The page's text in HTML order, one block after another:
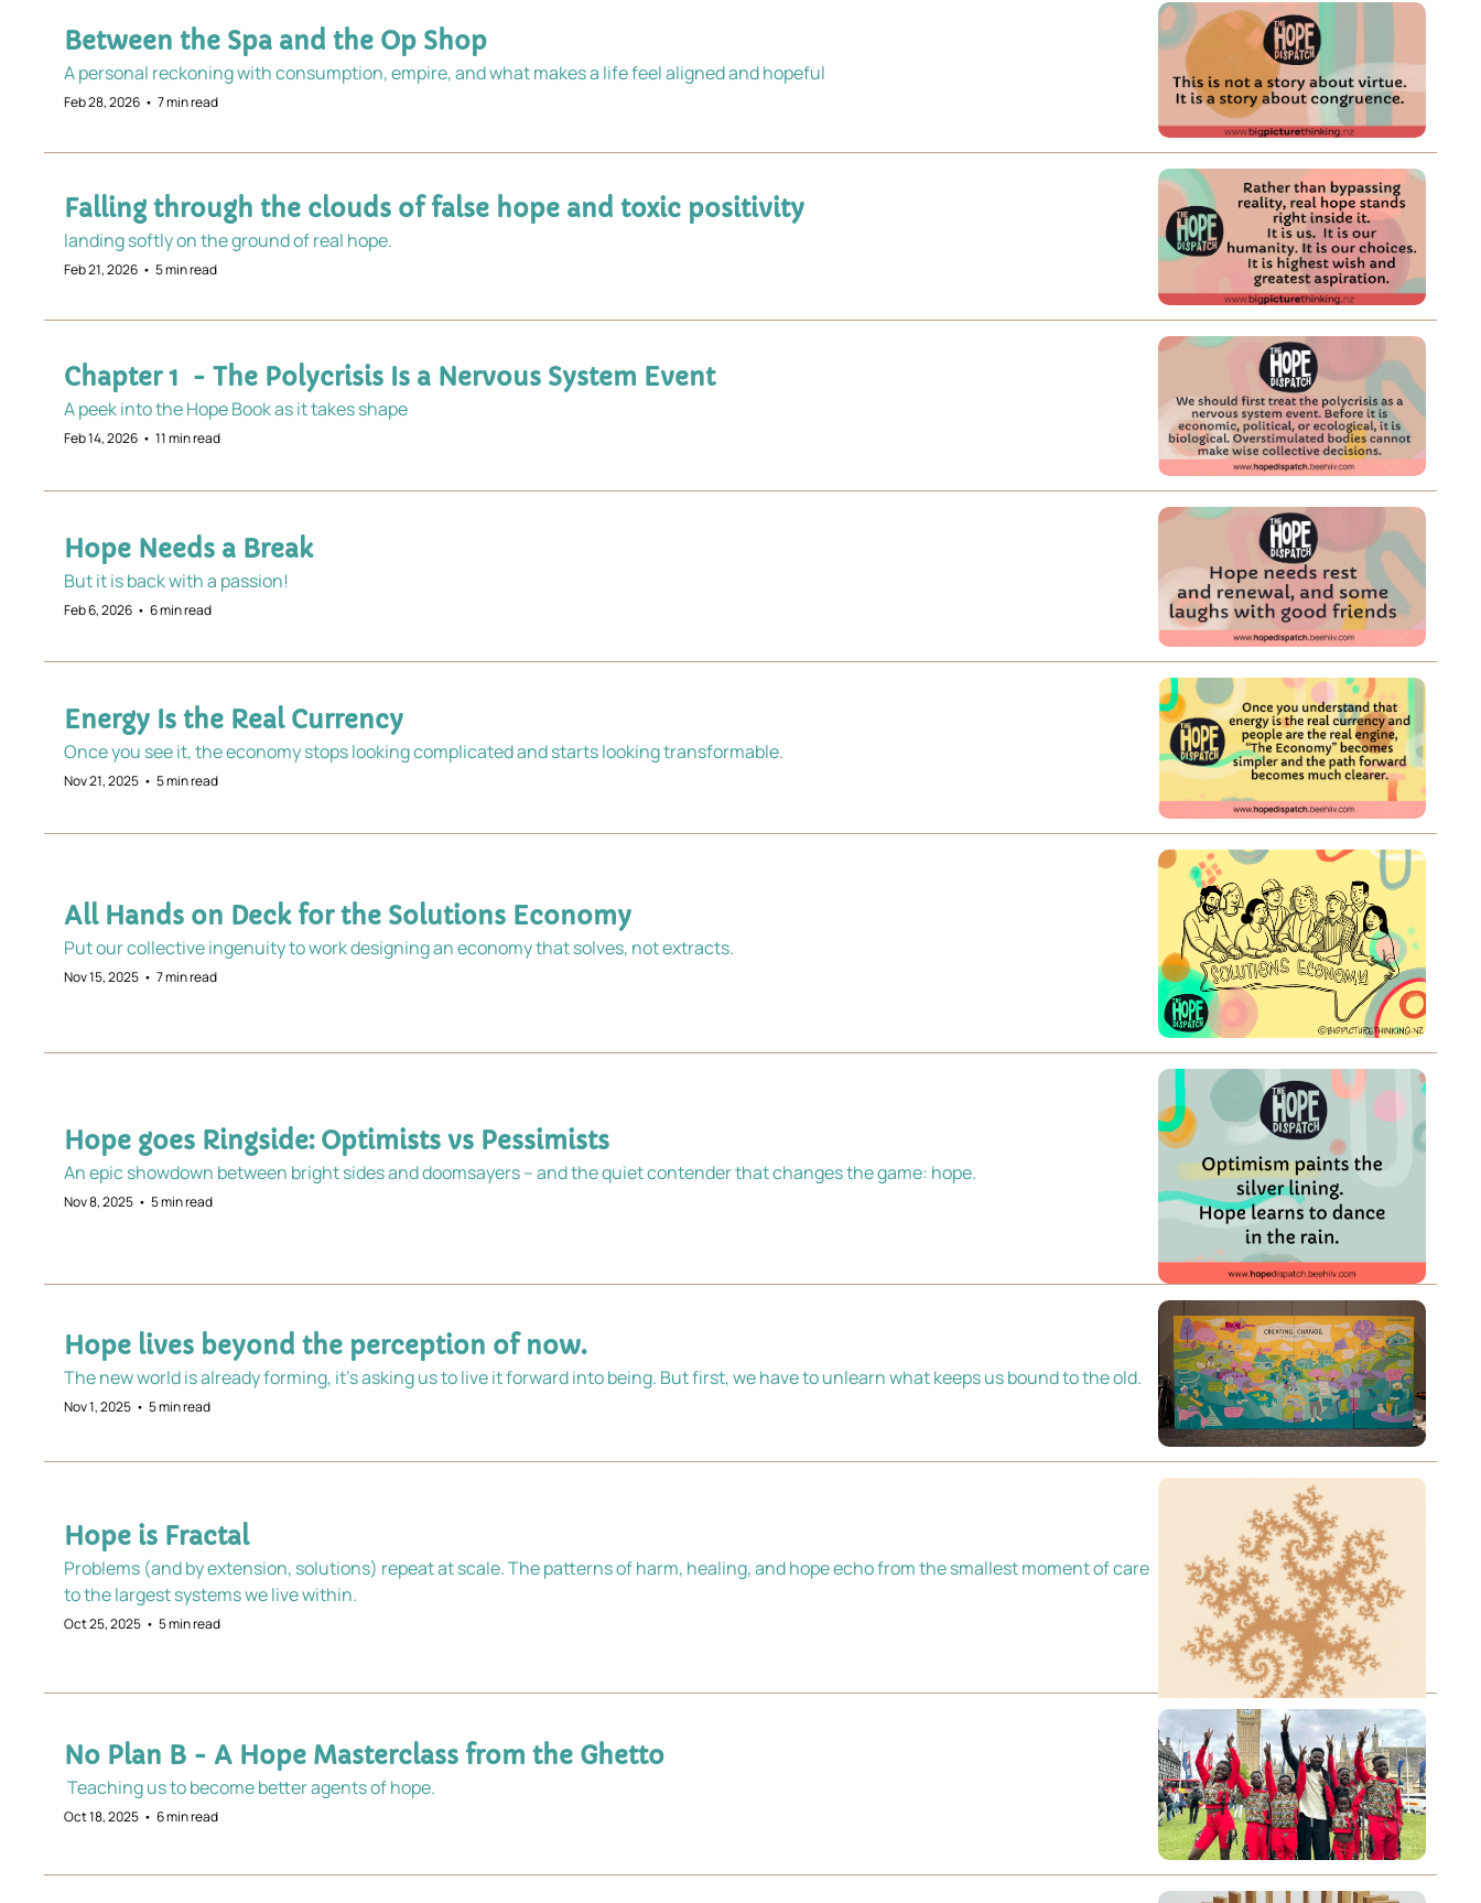
Between the Spa and the Op Shop
A personal reckoning with consumption, empire, and what makes a life feel aligned and hopeful
Feb 28, 2026 • 7 min read
Falling through the clouds of false hope and toxic positivity
landing softly on the ground of real hope.
Feb 21, 2026 • 5 min read
Chapter 1  - ​​The Polycrisis Is a Nervous System Event
A peek into the Hope Book as it takes shape
Feb 14, 2026 • 11 min read
Hope Needs a Break
Feb 6, 2026 • 6 min read
Energy Is the Real Currency
Once you see it, the economy stops looking complicated and starts looking transformable.
Nov 21, 2025 • 5 min read
All Hands on Deck for the Solutions Economy
Nov 15, 2025 • 7 min read
Hope goes Ringside: Optimists vs Pessimists
An epic showdown between bright sides and doomsayers – and the quiet contender that changes the game: hope.
Nov 8, 2025 • 5 min read
Hope lives beyond the perception of now.
The new world is already forming, it’s asking us to live it forward into being. But first, we have to unlearn what keeps us bound to the old.
Nov 1, 2025 • 5 min read
Hope is Fractal
Problems (and by extension, solutions) repeat at scale. The patterns of harm, healing, and hope echo from the smallest moment of care
to the largest systems we live within.
Oct 25, 2025 • 5 min read
No Plan B - A Hope Masterclass from the Ghetto
Teaching us to become better agents of hope.
Oct 18, 2025 • 6 min read